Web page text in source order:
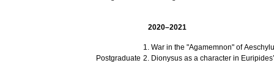
2020–2021
Postgraduate
War in the "Agamemnon" of
Dionysus as a character in